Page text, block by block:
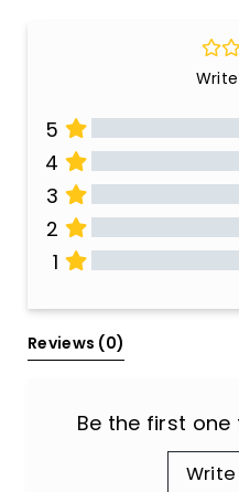
5
4
3
2
1
Reviews (0)
Be the first